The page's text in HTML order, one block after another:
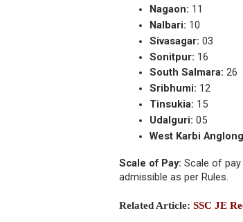
Nagaon: 11
Nalbari: 10
Sivasagar: 03
Sonitpur: 16
South Salmara: 26
Sribhumi: 12
Tinsukia: 15
Udalguri: 05
West Karbi
Scale of Pay: Scale of pay
admissible as per Rules.
Related Article: SSC JE